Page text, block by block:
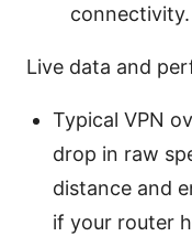
connectivity.
Live data and
Typical VPN
drop in raw
distance and
if your router